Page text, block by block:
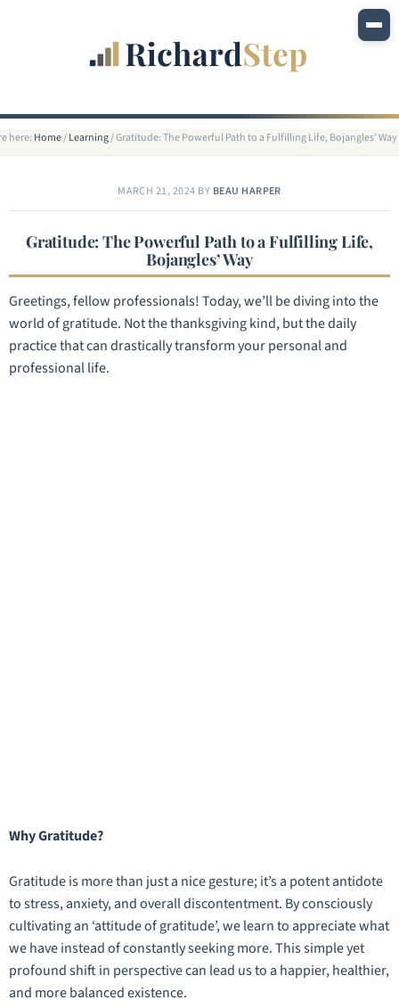
here: Home/Learning/Gratitude: The Powerful Path to a Fulfilling Life, Bojangles’ Way
MARCH 21, 2024 BY BEAU HARPER
Gratitude: The Powerful Path to a Fulfilling Life,
Bojangles’ Way
Greetings, fellow professionals! Today, we’ll be diving into the
world of gratitude. Not the thanksgiving kind, but the daily
practice that can drastically transform your personal and
professional life.
Why Gratitude?
Gratitude is more than just a nice gesture; it’s a potent antidote
to stress, anxiety, and overall discontentment. By consciously
cultivating an ‘attitude of gratitude’, we learn to appreciate what
we have instead of constantly seeking more. This simple yet
profound shift in perspective can lead us to a happier, healthier,
and more balanced existence.